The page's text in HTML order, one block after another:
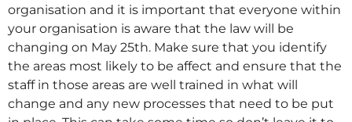
organisation and it is important that everyone within
your organisation is aware that the law will be
changing on May 25th. Make sure that you identify
the areas most likely to be affect and ensure that the
staff in those areas are well trained in what will
change and any new processes that need to be put